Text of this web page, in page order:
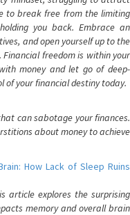
to break free from the limiting
you back. Embrace an
and open yourself up to the
freedom is within your
money and let go of deep-
of your financial destiny today.
can sabotage your finances.
about money to achieve
How Lack of Sleep Ruins
article explores the surprising
memory and overall brain